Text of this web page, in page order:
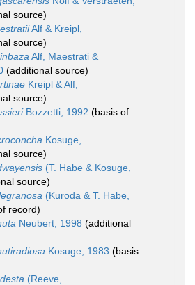
source)
Alf & Kreipl,
source)
Alf, Maestrati &
(additional source)
Kreipl & Alf,
source)
Bozzetti, 1992 (basis of
Kosuge,
source)
(T. Habe & Kosuge,
source)
(Kuroda & T. Habe,
record)
Neubert, 1998 (additional
Kosuge, 1983 (basis
(Reeve,